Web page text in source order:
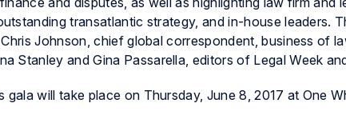
transatlantic strategy, and in-house leaders.
Johnson, chief global correspondent, business of
Stanley and Gina Passarella, editors of Legal Week
gala will take place on Thursday, June 8, 2017 at One